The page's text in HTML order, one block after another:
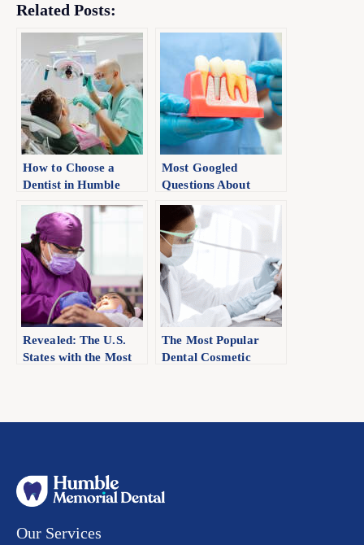
Related Posts:
How to Choose a
Dentist in Humble
Most Googled
Questions About
(Expert Answered)
Revealed: The U.S.
States with the Most
The Most Popular
Dental Cosmetic
Analysis
Our Services